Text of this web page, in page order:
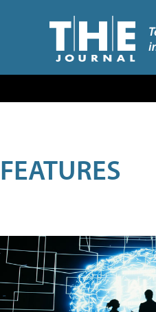
FEATURES